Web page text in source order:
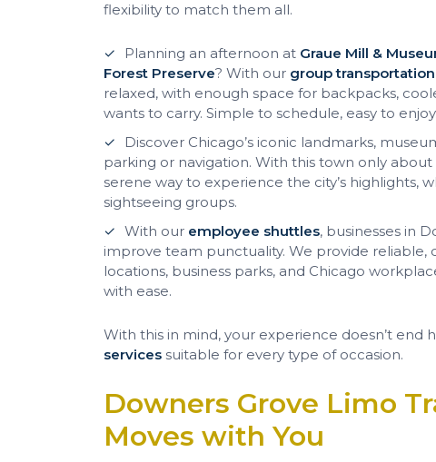
flexibility to match them all.
Planning an afternoon at Graue Mill &
Forest Preserve? With our group transportation
relaxed, with enough space for backpacks,
wants to carry. Simple to schedule, easy to enjoy.
Discover Chicago’s iconic landmarks,
parking or navigation. With this town only about
serene way to experience the city’s highlights,
sightseeing groups.
With our employee shuttles, businesses in
improve team punctuality. We provide
locations, business parks, and Chicago
with ease.
With this in mind, your experience doesn’t
services suitable for every type of occasion.
Downers Grove Limo
Moves with You